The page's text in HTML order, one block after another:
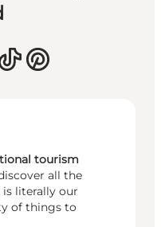
tourism
all the
literally our
of things to